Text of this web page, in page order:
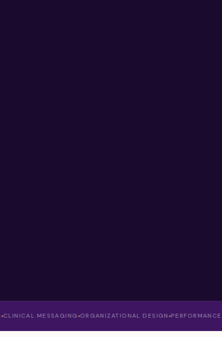
MESSAGING ORGANIZATIONAL DESIGN PERFORMANCE